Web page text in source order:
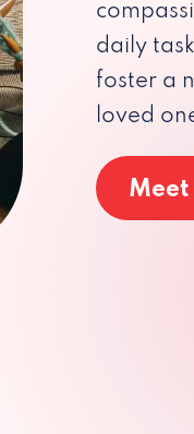
daily
foster a
loved
Meet